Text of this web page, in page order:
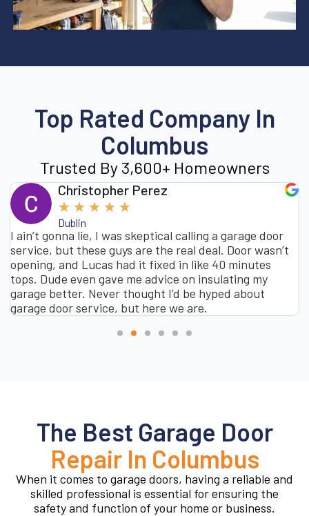
Top Rated Company In
Columbus
Trusted By 3,600+ Homeowners
Christopher Perez
★ ★ ★ ★ ★
Dublin
I ain’t gonna lie, I was skeptical calling a garage door
service, but these guys are the real deal. Door wasn’t
opening, and Lucas had it fixed in like 40 minutes
tops. Dude even gave me advice on insulating my
garage better. Never thought I’d be hyped about
garage door service, but here we are.
The Best Garage Door
Repair In Columbus
When it comes to garage doors, having a reliable and
skilled professional is essential for ensuring the
safety and function of your home or business.